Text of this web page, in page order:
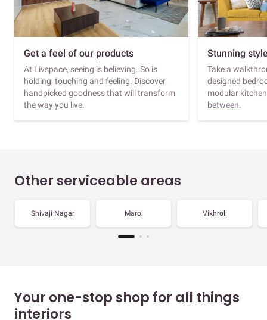
Get a feel of our products
At Livspace, seeing is believing. So is
holding, touching and feeling. Discover
handpicked goodness that will transform
the way you live.
Stunning
Take a
designed
modular
between.
Other serviceable areas
Shivaji Nagar Marol Vikhroli
Your one-stop shop for all things
interiors